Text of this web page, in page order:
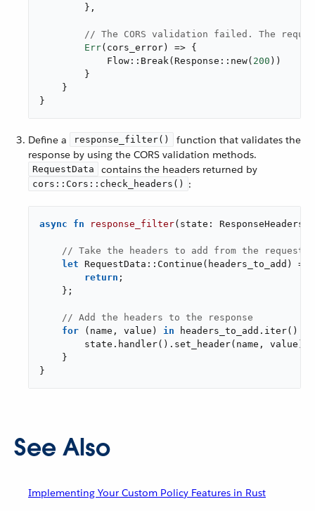
        },
// The CORS validation failed. The
Err(cors_error) => {
            Flow::Break(Response::new(
200 ))
        }
    }
}
Define a response_filter()
function that validates the
response by using the CORS validation methods.
RequestData contains the headers returned by
cors::Cors::check_headers() :
async fn response_filter(state:
// Take the headers to add from the request
let RequestData::Continue(headers_to_add) =
return ;
    };
// Add the headers to the response
for (name, value) in headers_to_add.iter() {
        state.handler().set_header(name, value);
    }
}
See Also
Implementing Your Custom Policy Features in Rust